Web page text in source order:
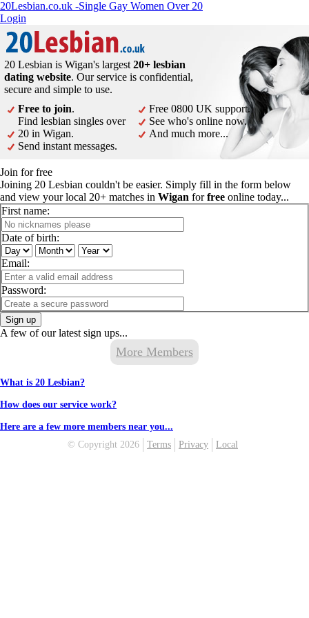
20Lesbian.co.uk -Single Gay Women Over 20
Login
20 Lesbian is Wigan's largest 20+ lesbian
dating website. Our service is confidential,
secure and simple to use.
Free to join.
Find lesbian singles over
20 in Wigan.
Send instant messages.
Free 0800 UK support.
See who's online now.
And much more...
Join for free
Joining 20 Lesbian couldn't be easier. Simply fill in the form below
and view your local 20+ matches in Wigan forfree online today...
First name:
Date of birth:
Email:
Password:
Sign up
A few of our latest sign ups...
More Members
What is 20 Lesbian?
How does our service work?
Here are a few more members near you...
© Copyright 2026
Terms Privacy Local